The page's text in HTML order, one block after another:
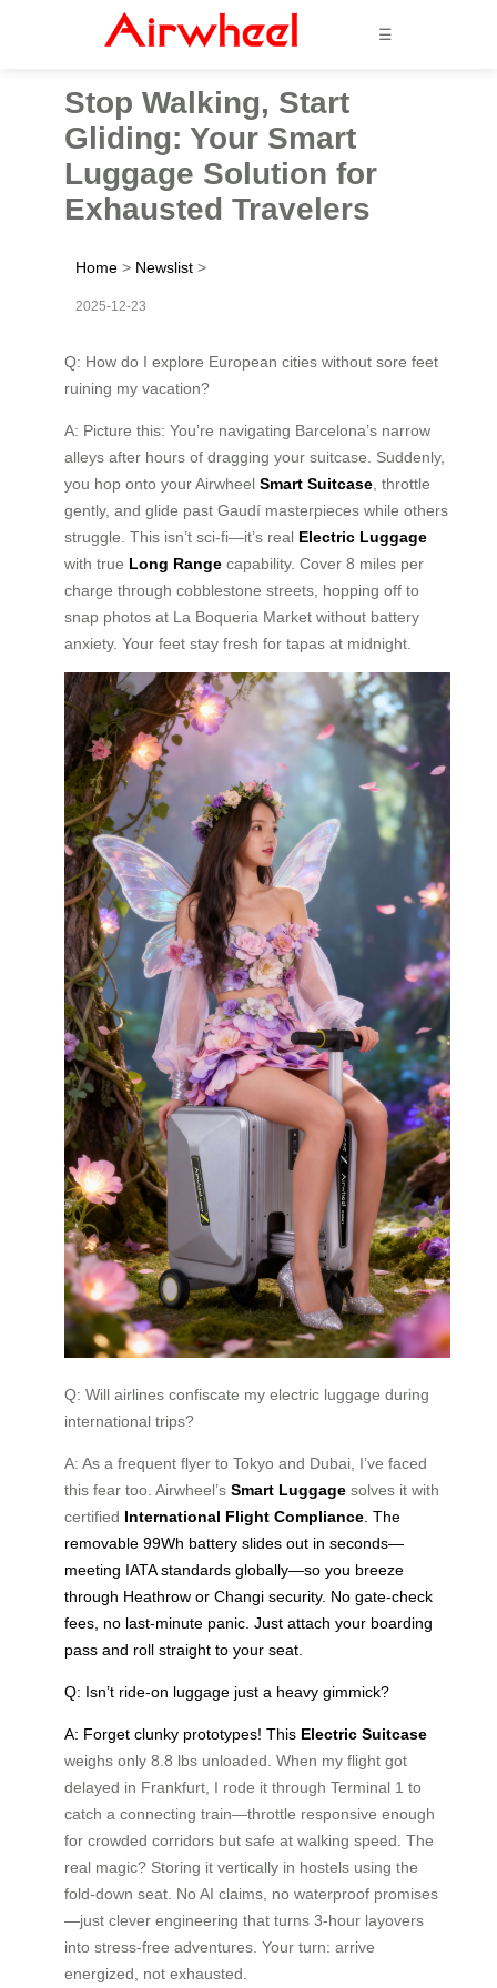
☰
Stop Walking, Start
Gliding: Your Smart
Luggage Solution for
Exhausted Travelers
Home > Newslist >
2025-12-23
Q: How do I explore European cities without sore feet
ruining my vacation?
A: Picture this: You’re navigating Barcelona’s narrow
alleys after hours of dragging your suitcase. Suddenly,
you hop onto your Airwheel Smart Suitcase , throttle
gently, and glide past Gaudí masterpieces while others
struggle. This isn’t sci-fi—it’s real Electric Luggage
with true Long Range capability. Cover 8 miles per
charge through cobblestone streets, hopping off to
snap photos at La Boqueria Market without battery
anxiety. Your feet stay fresh for tapas at midnight.
Q: Will airlines confiscate my electric luggage during
international trips?
A: As a frequent flyer to Tokyo and Dubai, I’ve faced
this fear too. Airwheel’s Smart Luggage solves it with
certified International Flight Compliance . The
removable 99Wh battery slides out in seconds—
meeting IATA standards globally—so you breeze
through Heathrow or Changi security. No gate-check
fees, no last-minute panic. Just attach your boarding
pass and roll straight to your seat.
Q: Isn’t ride-on luggage just a heavy gimmick?
A: Forget clunky prototypes! This Electric Suitcase
weighs only 8.8 lbs unloaded. When my flight got
delayed in Frankfurt, I rode it through Terminal 1 to
catch a connecting train—throttle responsive enough
for crowded corridors but safe at walking speed. The
real magic? Storing it vertically in hostels using the
fold-down seat. No AI claims, no waterproof promises
—just clever engineering that turns 3-hour layovers
into stress-free adventures. Your turn: arrive
energized, not exhausted.